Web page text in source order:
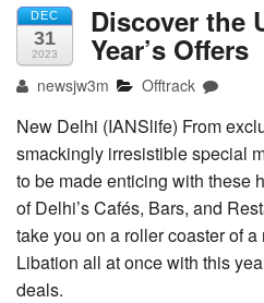
DEC
31
2023
Discover the
Year’s Offers
newsjw3m Offtrack
New Delhi (IANSlife) From
smackingly irresistible special
to be made enticing with these
of Delhi’s Cafés, Bars, and
take you on a roller coaster of
Libation all at once with this
deals.